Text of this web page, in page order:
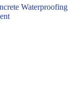
Waterproofing